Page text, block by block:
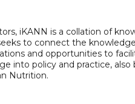
iKANN is a collation of
to connect the
and opportunities to
into policy and practice,
Nutrition.